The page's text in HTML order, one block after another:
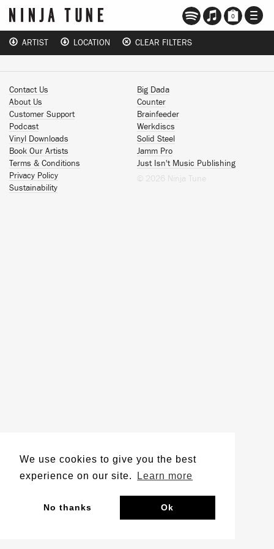
We use cookies to give you the best
experience on our site.
Learn more
No thanks Ok
0
ARTIST LOCATION CLEAR FILTERS
Contact Us
About Us
Customer Support
Podcast
Vinyl Downloads
Book Our Artists
Terms & Conditions
Privacy Policy
Sustainability
Big Dada
Counter
Brainfeeder
Werkdiscs
Solid Steel
Jamm Pro
Just Isn't Music Publishing
© 2026 Ninja Tune